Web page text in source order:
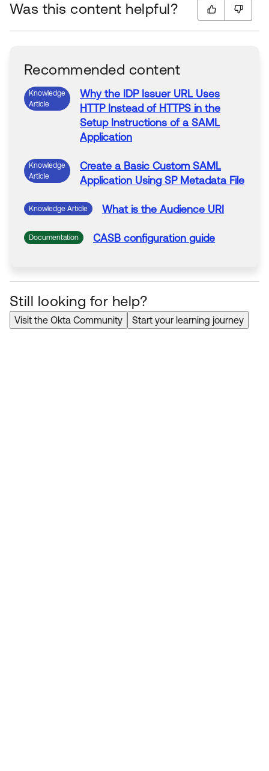
Was this content helpful?
Recommended content
Knowledge
Article
Why the IDP Issuer URL Uses
HTTP Instead of HTTPS in the
Setup Instructions of a SAML
Application
Knowledge
Article
Create a Basic Custom SAML
Application Using SP Metadata File
Knowledge Article What is the Audience URI
Documentation CASB configuration guide
Still looking for help?
Visit the Okta Community Start your learning journey